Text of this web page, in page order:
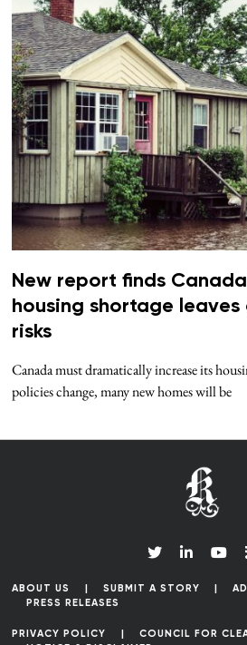
New report finds
housing shortage
risks
Canada must dramatically increase its
policies change, many new homes will be
ABOUT US SUBMIT A STORY
PRESS RELEASES
PRIVACY POLICY
COUNCIL FOR